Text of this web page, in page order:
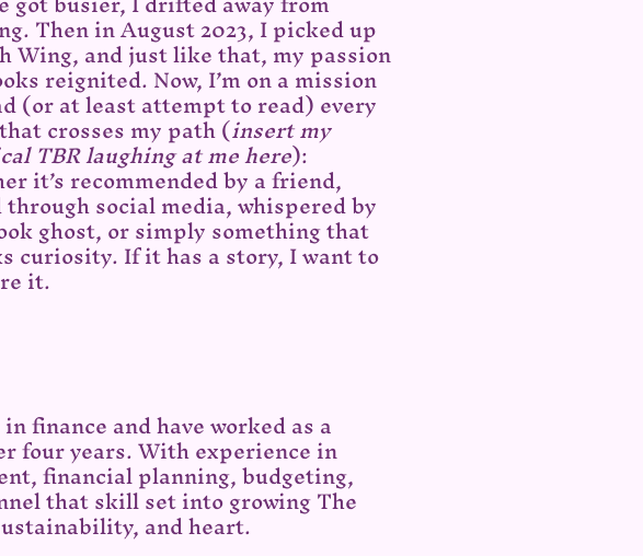
Then in August 2023, I picked up
Wing, and just like that, my passion
reignited. Now, I’m on a mission
(or at least attempt to read) every
crosses my path (insert my
TBR laughing at me here):
it’s recommended by a friend,
social media, whispered by
ghost, or simply something that
curiosity. If it has a story, I want to
it.
finance and have worked as a
four years. With experience in
financial planning, budgeting,
that skill set into growing The
and heart.